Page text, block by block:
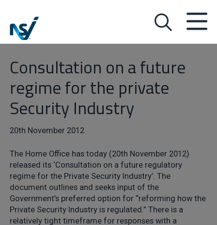
Consultation on a future
regime for the private
Security Industry
20th November 2012
The Home Office has today (20th November 2012)
released its ‘Consultation on a future regulatory
regime for the Private Security Industry’. The
document outlines and seeks input of the
Government’s preferred option for “reforming how the
Private Security Industry is regulated.” There is a
relatively tight timeframe for responses with a